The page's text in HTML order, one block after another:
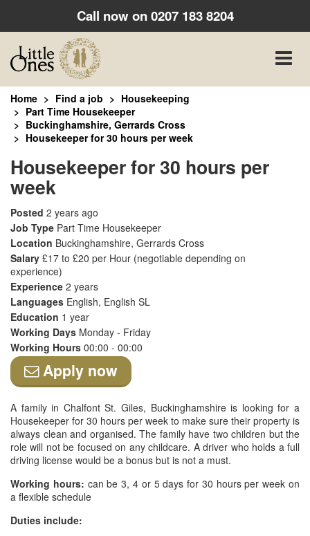
Call now on0207 183 8204
Toggle
Home Find a job
Housekeeping
Part Time Housekeeper
Buckinghamshire, Gerrards Cross
Housekeeper for 30 hours per week
Housekeeper for 30 hours per
week
Posted 2 years ago
Job Type Part Time Housekeeper
Location Buckinghamshire, Gerrards Cross
Salary £17 to £20 per Hour (negotiable depending on
experience)
Experience 2 years
Languages English, English SL
Education 1 year
Working Days Monday - Friday
Working Hours 00:00 - 00:00
Apply now
A family in Chalfont St. Giles, Buckinghamshire is looking for a
Housekeeper for 30 hours per week to make sure their property is
always clean and organised. The family have two children but the
role will not be focused on any childcare. A driver who holds a full
driving license would be a bonus but is not a must.
Working hours: can be 3, 4 or 5 days for 30 hours per week on
a flexible schedule
Duties include: